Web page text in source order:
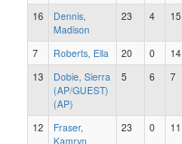
16
Dennis,
Madison
23 4 15
7 Roberts, Ella 20 0 14
13
Dobie, Sierra
(AP/GUEST)
(AP)
5 6 7
12
Fraser,
Kamryn
23 0 11